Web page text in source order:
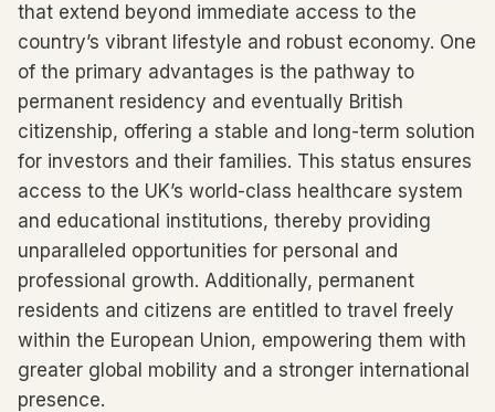
that extend beyond immediate access to the
country’s vibrant lifestyle and robust economy. One
of the primary advantages is the pathway to
permanent residency and eventually British
citizenship, offering a stable and long-term solution
for investors and their families. This status ensures
access to the UK’s world-class healthcare system
and educational institutions, thereby providing
unparalleled opportunities for personal and
professional growth. Additionally, permanent
residents and citizens are entitled to travel freely
within the European Union, empowering them with
greater global mobility and a stronger international
presence.